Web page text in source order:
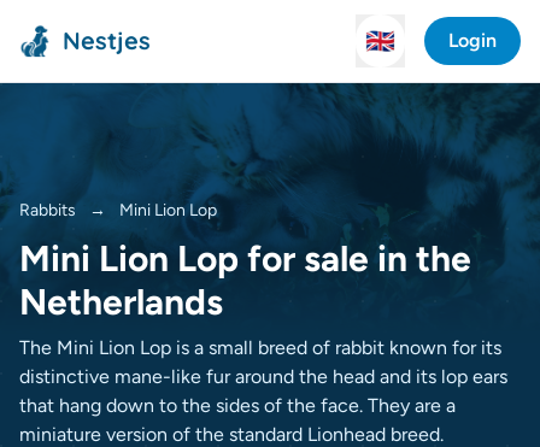
Nestjes 🇬🇧 Login
Rabbits → Mini Lion Lop
Mini Lion Lop for sale in the
Netherlands
The Mini Lion Lop is a small breed of rabbit known for its
distinctive mane-like fur around the head and its lop ears
that hang down to the sides of the face. They are a
miniature version of the standard Lionhead breed.